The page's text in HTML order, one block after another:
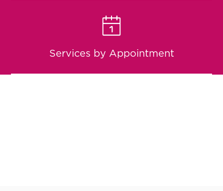
Services by Appointment